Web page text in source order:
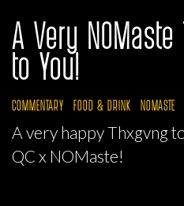
A Very
to You!
COMMENTARY FOOD & DRINK NOMASTE
A very happy Thxgvng
QC x NOMaste!